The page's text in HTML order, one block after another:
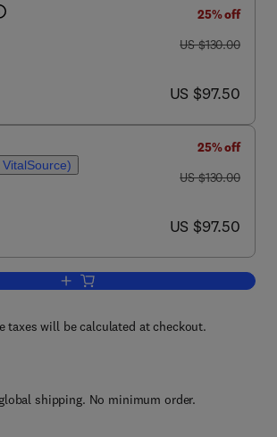
25% off
was US $130.00
US $130.00
now US $97.50
US $97.50
VitalSource)
25% off
was US $130.00
US $130.00
now US $97.50
US $97.50
Add to cart, Powering through the
taxes will be calculated at checkout.
shipping. No minimum order.